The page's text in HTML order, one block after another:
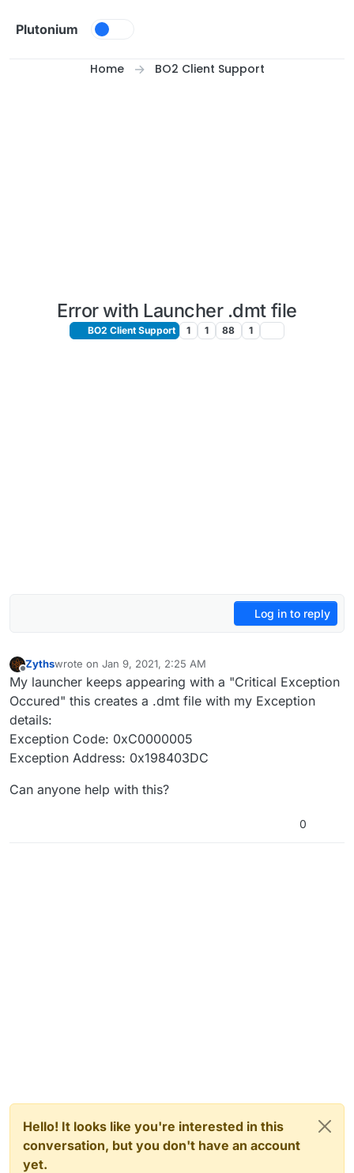
Plutonium
Home BO2 Client Support
Error with Launcher .dmt file
BO2 Client Support 1 1 88 1
Log in to reply
Offline
Zythswrote on Jan 9, 2021, 2:25 AM
last edited by
My launcher keeps appearing with a "Critical Exception
Occured" this creates a .dmt file with my Exception
details:
Exception Code: 0xC0000005
Exception Address: 0x198403DC
Can anyone help with this?
0
Hello! It looks like you're interested in this
conversation, but you don't have an account
yet.